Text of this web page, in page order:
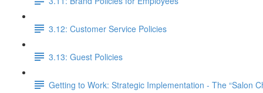
3.12: Customer Service Policies
3.13: Guest Policies
Getting to Work: Strategic Implementation - The “Salon